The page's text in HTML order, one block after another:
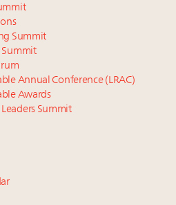
grandest penthouse on the
Commercial Real Estate
16
Roundtable's Luxury Women
How Luxury Has Been
Professionals and Brands
lead American luxury real
2024 calendar of
Summit
Summit
Annual Conference (LRAC)
Awards
Summit